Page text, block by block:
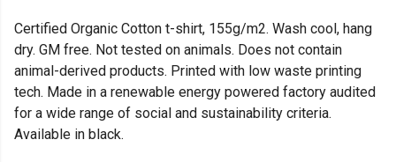
Certified Organic Cotton t-shirt, 155g/m2. Wash cool, hang
dry. GM free. Not tested on animals. Does not contain
animal-derived products. Printed with low waste printing
tech. Made in a renewable energy powered factory audited
for a wide range of social and sustainability criteria.
Available in black.